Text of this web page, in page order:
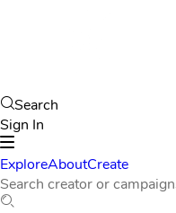
Search
Sign In
ExploreAboutCreate
Search creator or